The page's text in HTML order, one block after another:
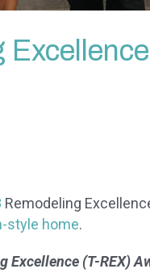
Remodeling
style home.
Excellence (T-REX)